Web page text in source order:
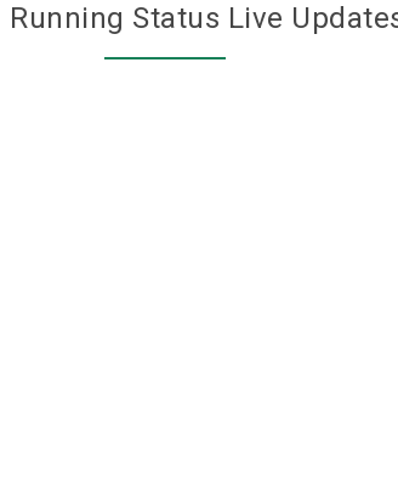
Running Status Live